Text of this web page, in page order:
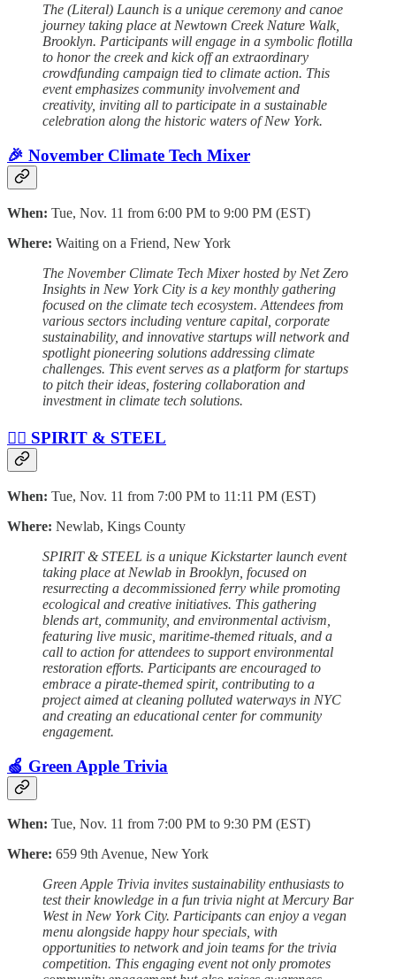
The (Literal) Launch is a unique ceremony and canoe
journey taking place at Newtown Creek Nature Walk,
Brooklyn. Participants will engage in a symbolic flotilla
to honor the creek and kick off an extraordinary
crowdfunding campaign tied to climate action. This
event emphasizes community involvement and
creativity, inviting all to participate in a sustainable
celebration along the historic waters of New York.
🎉 November Climate Tech Mixer
When: Tue, Nov. 11 from 6:00 PM to 9:00 PM (EST)
Where: Waiting on a Friend, New York
The November Climate Tech Mixer hosted by Net Zero
Insights in New York City is a key monthly gathering
focused on the climate tech ecosystem. Attendees from
various sectors including venture capital, corporate
sustainability, and innovative startups will network and
spotlight pioneering solutions addressing climate
challenges. This event serves as a platform for startups
to pitch their ideas, fostering collaboration and
investment in climate tech solutions.
🏴‍☠️ SPIRIT & STEEL
When: Tue, Nov. 11 from 7:00 PM to 11:11 PM (EST)
Where: Newlab, Kings County
SPIRIT & STEEL is a unique Kickstarter launch event
taking place at Newlab in Brooklyn, focused on
resurrecting a decommissioned ferry while promoting
ecological and creative initiatives. This gathering
blends art, community, and environmental activism,
featuring live music, maritime-themed rituals, and a
call to action for attendees to support environmental
restoration efforts. Participants are encouraged to
embrace a pirate-themed spirit, contributing to a
project aimed at cleaning polluted waterways in NYC
and creating an educational center for community
engagement.
🍏 Green Apple Trivia
When: Tue, Nov. 11 from 7:00 PM to 9:30 PM (EST)
Where: 659 9th Avenue, New York
Green Apple Trivia invites sustainability enthusiasts to
test their knowledge in a fun trivia night at Mercury Bar
West in New York City. Participants can enjoy a vegan
menu alongside happy hour specials, with
opportunities to network and join teams for the trivia
competition. This engaging event not only promotes